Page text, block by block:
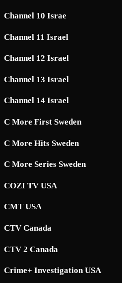
Channel 10 Israe
Channel 11 Israel
Channel 12 Israel
Channel 13 Israel
Channel 14 Israel
C More First Sweden
C More Hits Sweden
C More Series Sweden
COZI TV USA
CMT USA
CTV Canada
CTV 2 Canada
Crime+ Investigation USA